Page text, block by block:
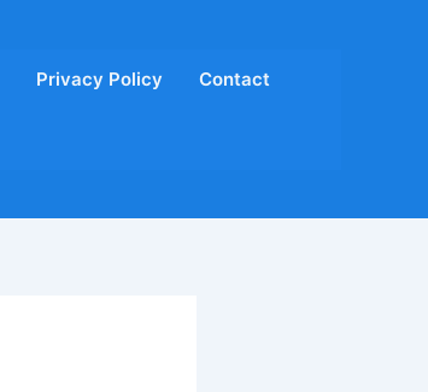
Privacy Policy Contact